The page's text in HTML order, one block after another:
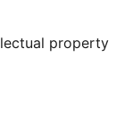
property